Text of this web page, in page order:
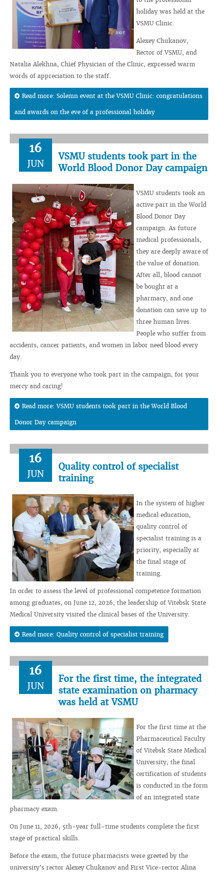
holiday was held at the
VSMU Clinic.
Alexey Chukanov,
Rector of VSMU, and
Natalia Alekhna, Chief Physician of the Clinic, expressed warm
words of appreciation to the staff.
Read more: Solemn event at the VSMU Clinic: congratulations
and awards on the eve of a professional holiday
16
JUN
VSMU students took part in the
World Blood Donor Day campaign
VSMU students took an
active part in the World
Blood Donor Day
campaign. As future
medical professionals,
they are deeply aware of
the value of donation.
After all, blood cannot
be bought at a
pharmacy, and one
donation can save up to
three human lives.
People who suffer from
accidents, cancer patients, and women in labor need blood every
day.
Thank you to everyone who took part in the campaign, for your
mercy and caring!
Read more: VSMU students took part in the World Blood
Donor Day campaign
16
JUN
Quality control of specialist
training
In the system of higher
medical education,
quality control of
specialist training is a
priority, especially at
the final stage of
training.
In order to assess the level of professional competence formation
among graduates, on June 12, 2026, the leadership of Vitebsk State
Medical University visited the clinical bases of the University.
Read more: Quality control of specialist training
16
JUN
For the first time, the integrated
state examination on pharmacy
was held at VSMU
For the first time at the
Pharmaceutical Faculty
of Vitebsk State Medical
University, the final
certification of students
is conducted in the form
of an integrated state
pharmacy exam.
On June 11, 2026, 5th-year full–time students complete the first
stage of practical skills.
Before the exam, the future pharmacists were greeted by the
university's rector Alexey Chukanov and First Vice-rector Alina